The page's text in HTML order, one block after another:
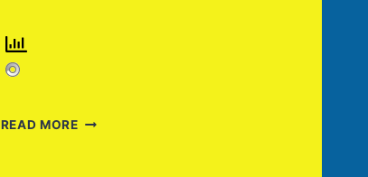
READ MORECHOOSING